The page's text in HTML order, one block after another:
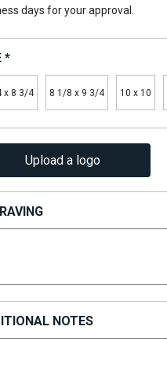
days for your approval.
*
x 8 3/4 8 1/8 x 9 3/4 10 x 10
Upload a logo
NOTES